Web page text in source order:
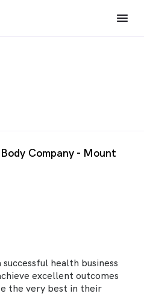
Company - Mount
health business
excellent outcomes
the very best in their